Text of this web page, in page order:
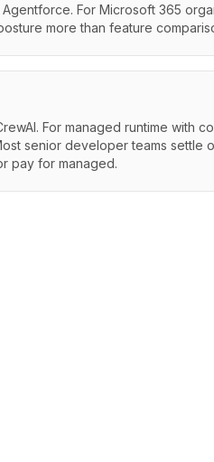
For Microsoft 365
more than feature
For managed runtime with
senior developer teams settle
pay for managed.